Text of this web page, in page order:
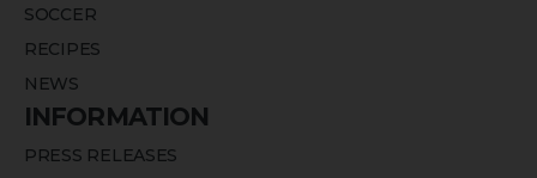
SOCCER
RECIPES
NEWS
INFORMATION
PRESS RELEASES